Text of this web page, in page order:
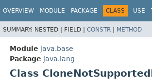
OVERVIEW MODULE PACKAGE CLASS USE
SUMMARY: NESTED | FIELD | CONSTR | METHOD
Module java.base
Package java.lang
Class